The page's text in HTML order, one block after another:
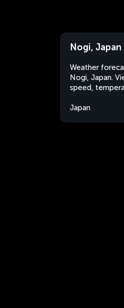
Nogi, Japan
Weather
Nogi, Japan.
speed,
Japan